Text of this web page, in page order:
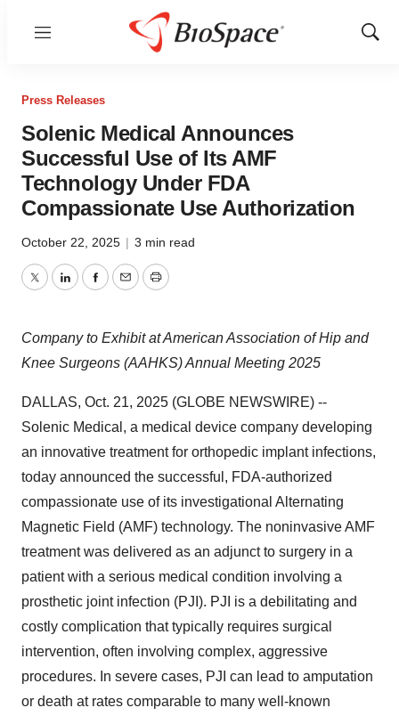
Menu
Show
Press Releases
Solenic Medical Announces
Successful Use of Its AMF
Technology Under FDA
Compassionate Use Authorization
October 22, 2025 | 3 min read
TwitterLinkedInFacebook
EmailPrint
Company to Exhibit at American Association of Hip and
Knee Surgeons (AAHKS) Annual Meeting 2025
DALLAS, Oct. 21, 2025 (GLOBE NEWSWIRE) --
Solenic Medical, a medical device company developing
an innovative treatment for orthopedic implant infections,
today announced the successful, FDA-authorized
compassionate use of its investigational Alternating
Magnetic Field (AMF) technology. The noninvasive AMF
treatment was delivered as an adjunct to surgery in a
patient with a serious medical condition involving a
prosthetic joint infection (PJI). PJI is a debilitating and
costly complication that typically requires surgical
intervention, often involving complex, aggressive
procedures. In severe cases, PJI can lead to amputation
or death at rates comparable to many well-known